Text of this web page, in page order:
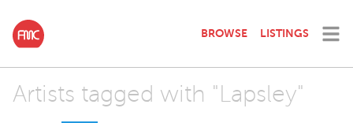
BROWSE LISTINGS
Artists tagged with "Lapsley"